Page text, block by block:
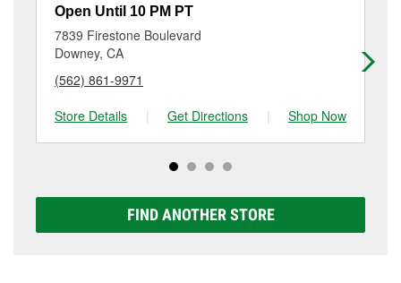
resurfacing will have a small fee that may vary by
location. Contact or visit store #6835 for more details.
Open Until 10 PM PT
7839 Firestone Boulevard
Downey, CA
(562) 861-9971
Store Details
| Get Directions | Shop Now
FIND ANOTHER STORE